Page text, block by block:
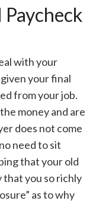
Paycheck
with your
your final
from your job.
money and are
does not come
need to sit
that your old
that you so richly
as to why